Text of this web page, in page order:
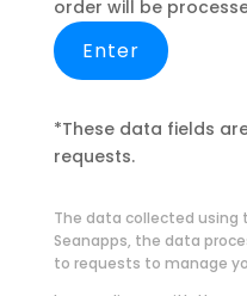
order will be
*These data fields
requests.
The data collected using
Seanapps, the data
to requests to manage